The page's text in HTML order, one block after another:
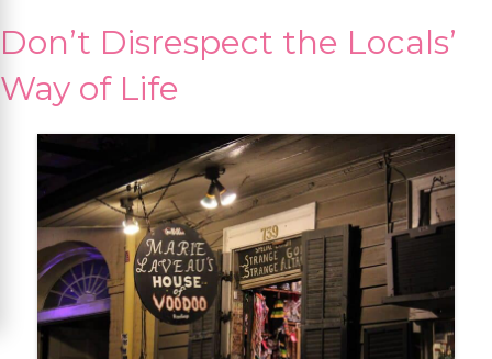
Don’t Disrespect the Locals’
Way of Life